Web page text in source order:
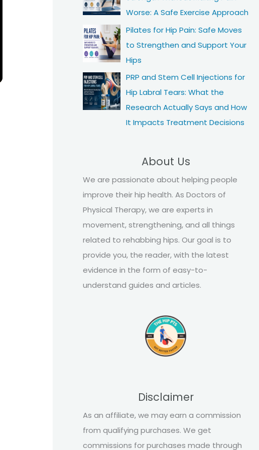
Worse: A Safe Exercise Approach
Pilates for Hip Pain: Safe Moves
to Strengthen and Support Your
Hips
PRP and Stem Cell Injections for
Hip Labral Tears: What the
Research Actually Says and How
It Impacts Treatment Decisions
About Us
We are passionate about helping people
improve their hip health. As Doctors of
Physical Therapy, we are experts in
movement, strengthening, and all things
related to rehabbing hips. Our goal is to
provide you, the reader, with the latest
evidence in the form of easy-to-
understand guides and articles.
Disclaimer
As an affiliate, we may earn a commission
from qualifying purchases. We get
commissions for purchases made through